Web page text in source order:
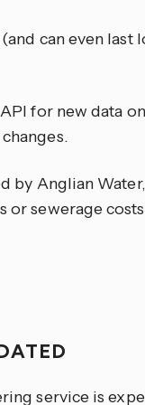
can even
for new data
by Anglian
or sewerage
service is